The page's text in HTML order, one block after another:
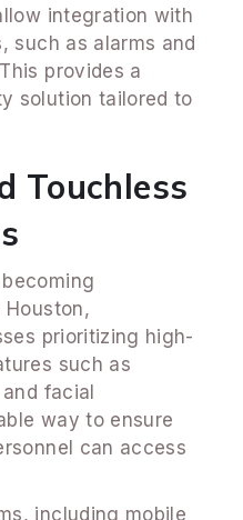
integration with
such as alarms and
provides a
solution tailored to
Touchless
prioritizing high-
such as
facial
way to ensure
can access
including mobile